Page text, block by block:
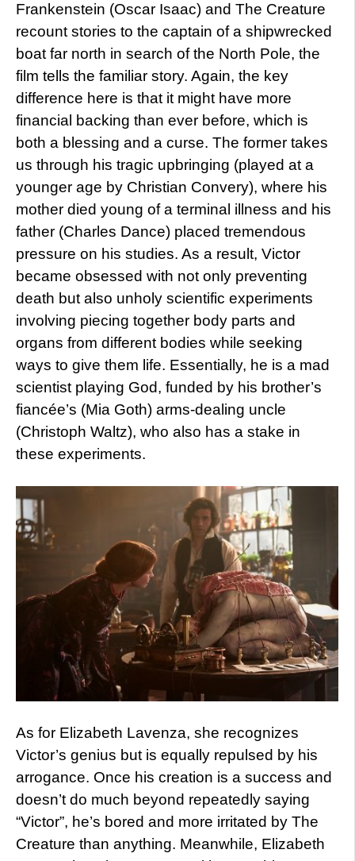
Frankenstein (Oscar Isaac) and The Creature
recount stories to the captain of a shipwrecked
boat far north in search of the North Pole, the
film tells the familiar story. Again, the key
difference here is that it might have more
financial backing than ever before, which is
both a blessing and a curse. The former takes
us through his tragic upbringing (played at a
younger age by Christian Convery), where his
mother died young of a terminal illness and his
father (Charles Dance) placed tremendous
pressure on his studies. As a result, Victor
became obsessed with not only preventing
death but also unholy scientific experiments
involving piecing together body parts and
organs from different bodies while seeking
ways to give them life. Essentially, he is a mad
scientist playing God, funded by his brother’s
fiancée’s (Mia Goth) arms-dealing uncle
(Christoph Waltz), who also has a stake in
these experiments.
As for Elizabeth Lavenza, she recognizes
Victor’s genius but is equally repulsed by his
arrogance. Once his creation is a success and
doesn’t do much beyond repeatedly saying
“Victor”, he’s bored and more irritated by The
Creature than anything. Meanwhile, Elizabeth